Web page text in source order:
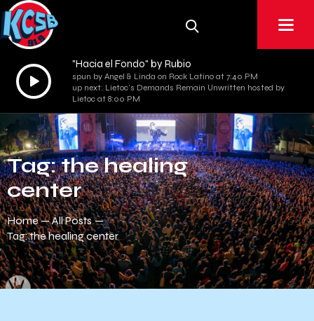
Audio
Player
"Hacia el Fondo" by Rubio
spun by Angel & Linda on Rock Latino at 7:40 PM
up next: Lietoc's Demands Remain Unwritten hosted by
Lietoc at 8:00 PM
Tag: the healing
center
Home
All Posts
Tag: the healing center